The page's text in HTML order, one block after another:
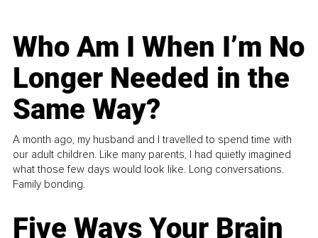
Who Am I When I’m No
Longer Needed in the
Same Way?
A month ago, my husband and I travelled to spend time with
our adult children. Like many parents, I had quietly imagined
what those few days would look like. Long conversations.
Family bonding.
Five Ways Your Brain